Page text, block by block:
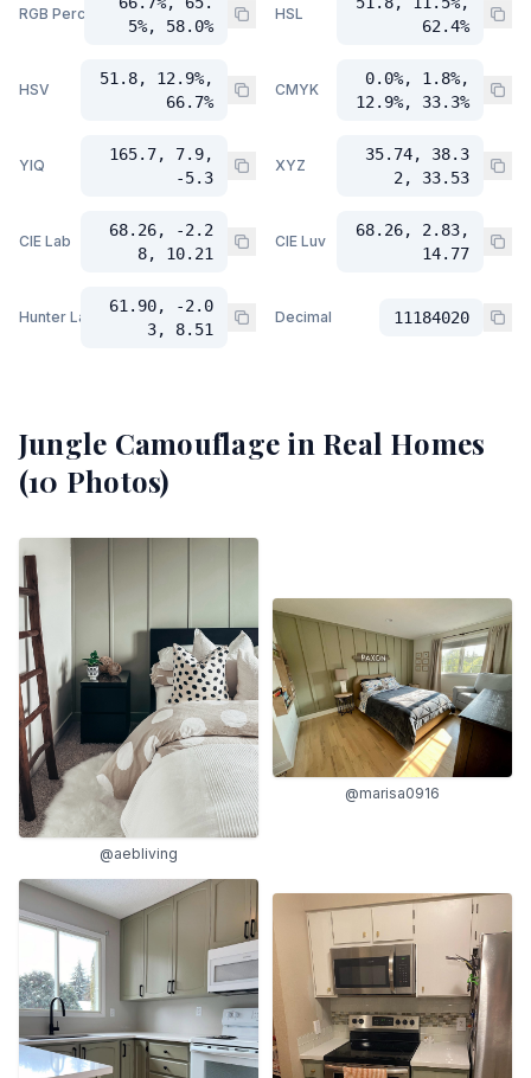
RGB Percent
5%, 58.0%
HSL
62.4%
HSV
51.8, 12.9%,
66.7%
CMYK
0.0%, 1.8%,
12.9%, 33.3%
YIQ
165.7, 7.9,
-5.3
XYZ
35.74, 38.3
2, 33.53
CIE Lab
68.26, -2.2
8, 10.21
CIE Luv
68.26, 2.83,
14.77
Hunter Lab
61.90, -2.0
3, 8.51
Decimal 11184020
Jungle Camouflage in Real Homes
(10 Photos)
@aebliving
@marisa0916